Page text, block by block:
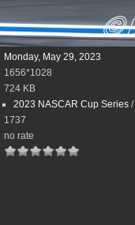
Monday, May 29, 2023
1656*1028
724 KB
2023 NASCAR Cup Series/
1737
no rate